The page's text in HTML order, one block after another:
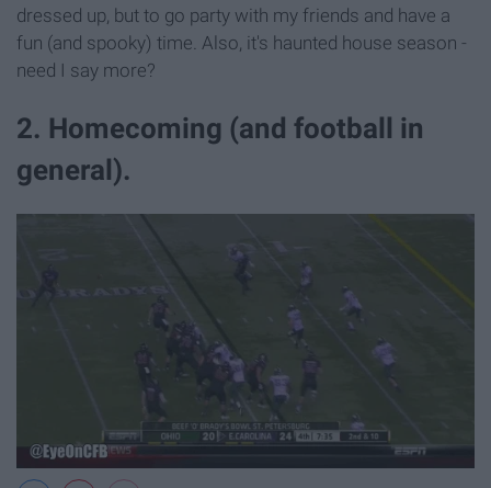
dressed up, but to go party with my friends and have a
fun (and spooky) time. Also, it's haunted house season -
need I say more?
2. Homecoming (and football in
general).